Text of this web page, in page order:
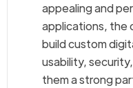
appealing and
applications, the
build custom
usability,
them a strong